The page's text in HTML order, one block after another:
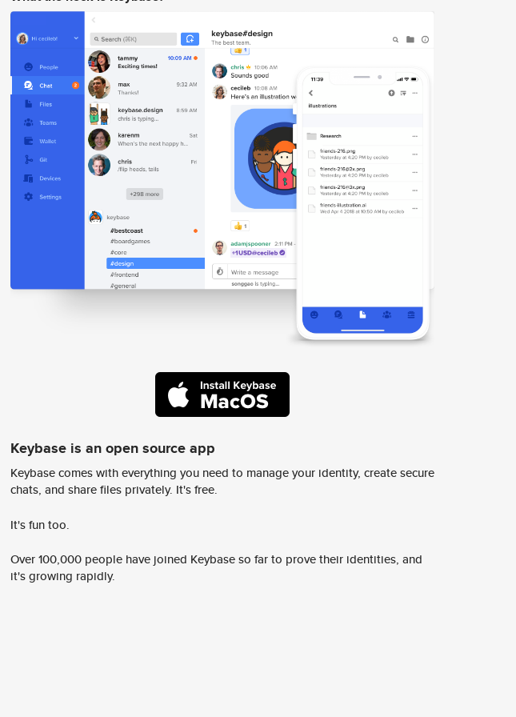
Keybase is an open source app
Keybase comes with everything you need to manage your identity, create secure
chats, and share files privately. It's free.
It's fun too.
Over 100,000 people have joined Keybase so far to prove their identities, and
it's growing rapidly.